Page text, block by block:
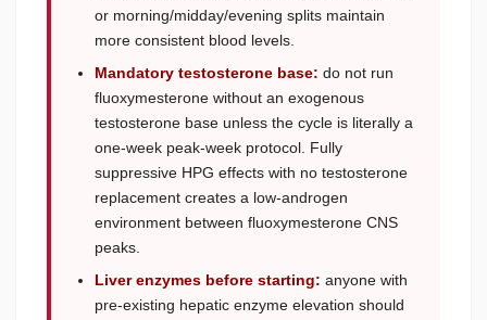
or morning/midday/evening splits maintain
more consistent blood levels.
Mandatory testosterone base: do not run
fluoxymesterone without an exogenous
testosterone base unless the cycle is literally a
one-week peak-week protocol. Fully
suppressive HPG effects with no testosterone
replacement creates a low-androgen
environment between fluoxymesterone CNS
peaks.
Liver enzymes before starting: anyone with
pre-existing hepatic enzyme elevation should